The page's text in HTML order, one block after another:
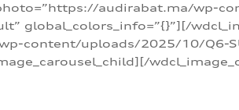
audirabat.ma/wp-
global_colors_info=”{}”][/
content/uploads/2025/10/Q6-